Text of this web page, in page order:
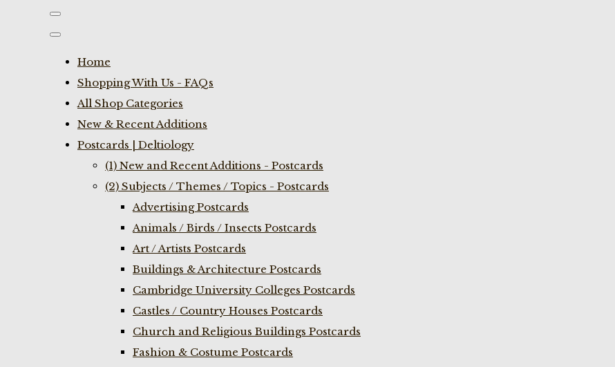
Home
Shopping With Us - FAQs
All Shop Categories
New & Recent Additions
Postcards | Deltiology
(1) New and Recent Additions - Postcards
(2) Subjects / Themes / Topics - Postcards
Advertising Postcards
Animals / Birds / Insects Postcards
Art / Artists Postcards
Buildings & Architecture Postcards
Cambridge University Colleges Postcards
Castles / Country Houses Postcards
Church and Religious Buildings Postcards
Fashion & Costume Postcards